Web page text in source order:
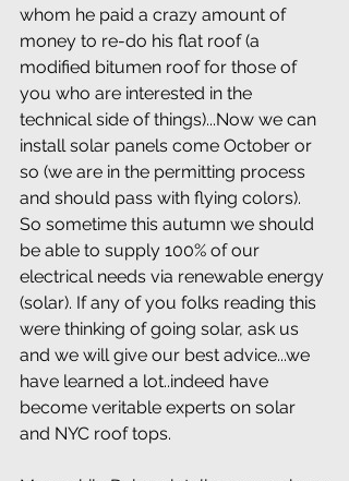
whom he paid a crazy amount of
money to re-do his flat roof (a
modified bitumen roof for those of
you who are interested in the
technical side of things)...Now we can
install solar panels come October or
so (we are in the permitting process
and should pass with flying colors).
So sometime this autumn we should
be able to supply 100% of our
electrical needs via renewable energy
(solar). If any of you folks reading this
were thinking of going solar, ask us
and we will give our best advice...we
have learned a lot..indeed have
become veritable experts on solar
and NYC roof tops.